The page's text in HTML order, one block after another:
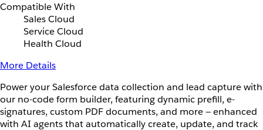
Compatible With
Sales Cloud
Service Cloud
Health Cloud
More Details
Power your Salesforce data collection and lead capture with
our no-code form builder, featuring dynamic prefill, e-
signatures, custom PDF documents, and more — enhanced
with AI agents that automatically create, update, and track